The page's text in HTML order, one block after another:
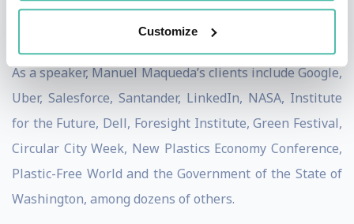
Customize
pioneering the use of machine learning to design
proactive responses to climate disasters.
As a speaker, Manuel Maqueda’s clients include Google,
Uber, Salesforce, Santander, LinkedIn, NASA, Institute
for the Future, Dell, Foresight Institute, Green Festival,
Circular City Week, New Plastics Economy Conference,
Plastic-Free World and the Government of the State of
Washington, among dozens of others.